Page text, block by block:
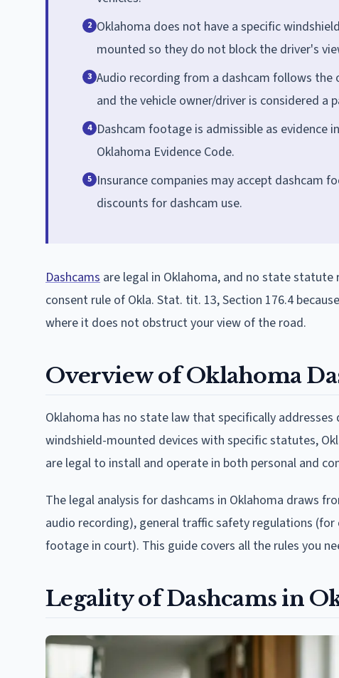
2 Oklahoma does not have a specific
mounted so they do not block the driver's
3 Audio recording from a dashcam follows the
and the vehicle owner/driver is considered a
4 Dashcam footage is admissible as evidence
Oklahoma Evidence Code.
5 Insurance companies may accept dashcam
discounts for dashcam use.
Dashcams are legal in Oklahoma, and no state
consent rule of Okla. Stat. tit. 13, Section 176.4
where it does not obstruct your view of the road.
Overview of Oklahoma
Oklahoma has no state law that specifically
windshield-mounted devices with specific statutes,
are legal to install and operate in both personal and
The legal analysis for dashcams in Oklahoma draws
audio recording), general traffic safety regulations
footage in court). This guide covers all the rules you
Legality of Dashcams in